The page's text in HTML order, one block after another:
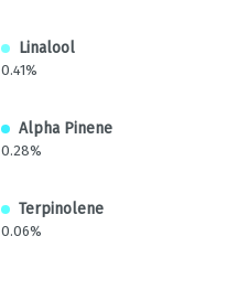
Linalool
0.41%
Alpha Pinene
0.28%
Terpinolene
0.06%